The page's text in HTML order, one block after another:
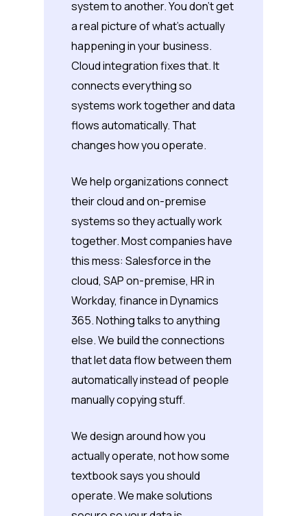
system to another. You don’t get
a real picture of what’s actually
happening in your business.
Cloud integration fixes that. It
connects everything so
systems work together and data
flows automatically. That
changes how you operate.
We help organizations connect
their cloud and on-premise
systems so they actually work
together. Most companies have
this mess: Salesforce in the
cloud, SAP on-premise, HR in
Workday, finance in Dynamics
365. Nothing talks to anything
else. We build the connections
that let data flow between them
automatically instead of people
manually copying stuff.
We design around how you
actually operate, not how some
textbook says you should
operate. We make solutions